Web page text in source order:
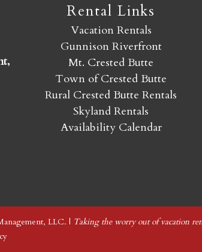
Rental Links
Vacation Rentals
Gunnison Riverfront
Mt. Crested Butte
Town of Crested Butte
Rural Crested Butte Rentals
Skyland Rentals
Availability Calendar
LLC. | Taking the worry out of vacation